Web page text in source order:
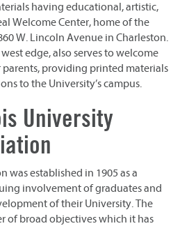
having educational, artistic,
Welcome Center, home of the
W. Lincoln Avenue in Charleston.
edge, also serves to welcome
providing printed materials
to the University’s campus.
University
was established in 1905 as a
involvement of graduates and
of their University. The
of broad objectives which it has